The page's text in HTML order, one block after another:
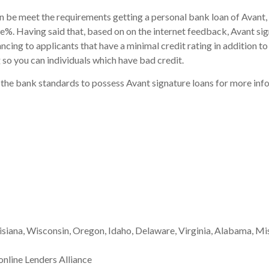
meet the requirements getting a personal bank loan of
Having said that, based on on the internet feedback, Avant
to applicants that have a minimal credit rating in addition to
you can individuals which have bad credit.
bank standards to possess Avant signature loans for more
Wisconsin, Oregon, Idaho, Delaware, Virginia, Alabama,
Lenders Alliance